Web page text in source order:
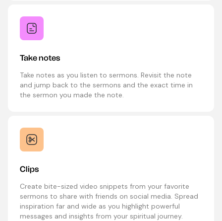
Take notes
Take notes as you listen to sermons. Revisit the note
and jump back to the sermons and the exact time in
the sermon you made the note.
Clips
Create bite-sized video snippets from your favorite
sermons to share with friends on social media. Spread
inspiration far and wide as you highlight powerful
messages and insights from your spiritual journey.